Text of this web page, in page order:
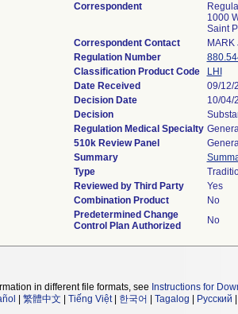
Correspondent
1000
Saint
Correspondent Contact
MARK
Regulation Number
Classification Product Code
LHI
Date Received
09/12/
Decision Date
10/04/
Decision
Regulation Medical Specialty
510k Review Panel
Summary
Type
Reviewed by Third Party
Yes
Combination Product
No
Predetermined Change
Control Plan Authorized
No
in different file formats, see Instructions for
繁體中文 Tiếng Việt| 한국어 Tagalog Русский